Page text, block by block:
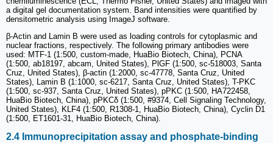
a digital gel documentation system. Band intensities were quantified by
densitometric analysis using ImageJ software.
β-Actin and Lamin B were used as loading controls for cytoplasmic and
nuclear fractions, respectively. The following primary antibodies were
used: MTF-1 (1:500, custom-made, HuaBio Biotech, China), PCNA
(1:500, ab18197, abcam, United States), PlGF (1:500, sc-518003, Santa
Cruz, United States), β-actin (1:2000, sc-47778, Santa Cruz, United
States), Lamin B (1:1000, sc-6217, Santa Cruz, United States), T-PKC
(1:500, sc-937, Santa Cruz, United States), pPKC (1:500, HA722458,
HuaBio Biotech, China), pPKCδ (1:500, #9374, Cell Signaling Technology,
United States), KLF4 (1:500, R1308-1, HuaBio Biotech, China), Cyclin D1
(1:500, ET1601-31, HuaBio Biotech, China).
2.4 Immunoprecipitation assay and phosphate-binding